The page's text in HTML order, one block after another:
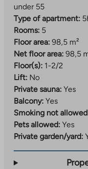
under 55
Type of apartment:
Rooms: 5
Floor area: 98,5 m²
Net floor area: 98,5
Floor(s): 1-2/2
Lift: No
Private sauna: Yes
Balcony: Yes
Smoking not
Pets allowed: Yes
Private garden/yard: